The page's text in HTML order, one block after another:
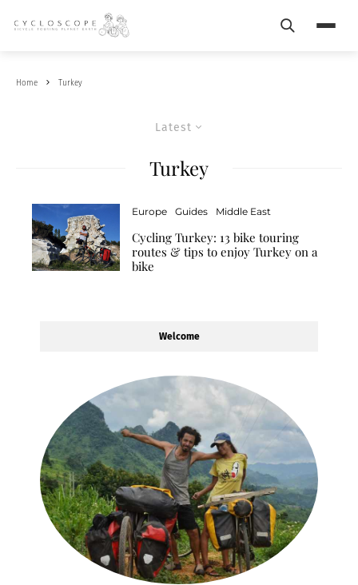
Search
Home Turkey
Latest
Turkey
Europe Guides Middle East
Cycling Turkey: 13 bike touring
routes & tips to enjoy Turkey on a
bike
Welcome